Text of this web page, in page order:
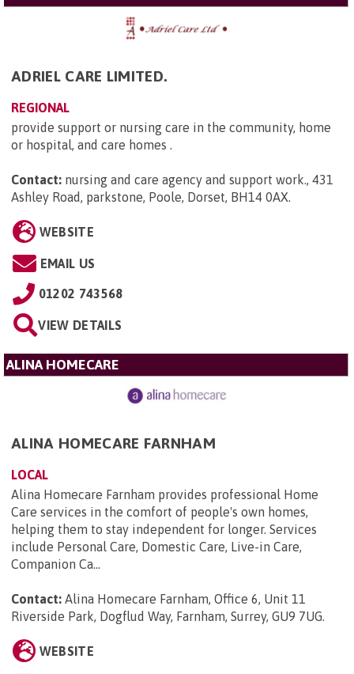
ADRIEL CARE LIMITED.
REGIONAL
provide support or nursing care in the community, home
or hospital, and care homes .
Contact: nursing and care agency and support work., 431
Ashley Road, parkstone, Poole, Dorset, BH14 0AX.
WEBSITE
EMAIL US
01202 743568
VIEW DETAILS
ALINA HOMECARE
ALINA HOMECARE FARNHAM
LOCAL
Alina Homecare Farnham provides professional Home
Care services in the comfort of people's own homes,
helping them to stay independent for longer. Services
include Personal Care, Domestic Care, Live-in Care,
Companion Ca...
Contact: Alina Homecare Farnham, Office 6, Unit 11
Riverside Park, Dogflud Way, Farnham, Surrey, GU9 7UG.
WEBSITE